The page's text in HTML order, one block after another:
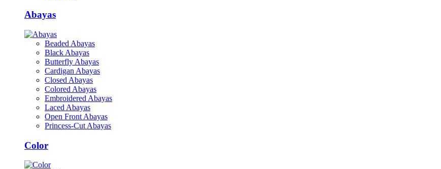
Abayas
Beaded Abayas
Black Abayas
Butterfly Abayas
Cardigan Abayas
Closed Abayas
Colored Abayas
Embroidered Abayas
Laced Abayas
Open Front Abayas
Princess-Cut Abayas
Color